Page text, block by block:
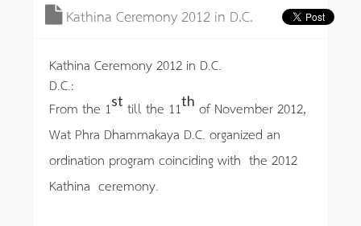
Kathina Ceremony 2012 in D.C.
Kathina Ceremony 2012 in D.C.
D.C.:
From the 1st till the 11th of November 2012,
Wat Phra Dhammakaya D.C. organized an
ordination program coinciding with the 2012
Kathina ceremony.